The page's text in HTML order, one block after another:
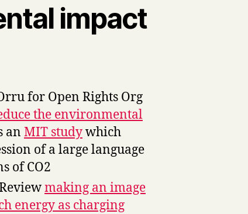
impact
for Open Rights Org
the environmental
an MIT studywhich
of a large language
of CO2
making an image
energy as charging